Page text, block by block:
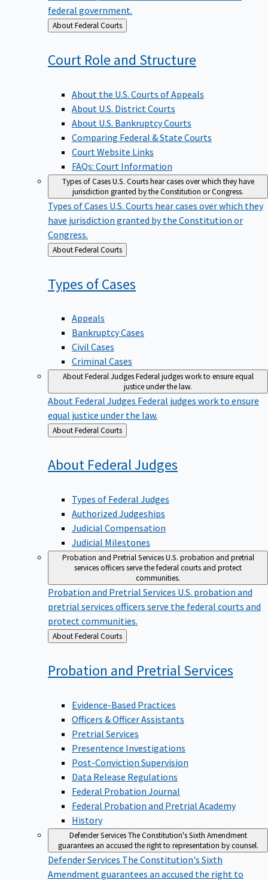
federal government.
Back
to
About Federal Courts
Court Role and Structure
About the U.S. Courts of Appeals
About U.S. District Courts
About U.S. Bankruptcy Courts
Comparing Federal & State Courts
Court Website Links
FAQs: Court Information
Types of CasesU.S. Courts hear cases over which they have
jurisdiction granted by the Constitution or Congress.
Types of Cases U.S. Courts hear cases over which they
have jurisdiction granted by the Constitution or
Congress.
Back
to
About Federal Courts
Types ofCases
Appeals
Bankruptcy Cases
Civil Cases
Criminal Cases
About Federal JudgesFederal judges work to ensure equal
justice under the law.
About Federal Judges Federal judges work to ensure
equal justice under the law.
Back
to
About Federal Courts
About Federal Judges
Types of Federal Judges
Authorized Judgeships
Judicial Compensation
Judicial Milestones
Probation and Pretrial ServicesU.S. probation and pretrial
services officers serve the federal courts and protect
communities.
Probation and Pretrial Services U.S. probation and
pretrial services officers serve the federal courts and
protect communities.
Back
to
About Federal Courts
Probation and Pretrial Services
Evidence-Based Practices
Officers & Officer Assistants
Pretrial Services
Presentence Investigations
Post-Conviction Supervision
Data Release Regulations
Federal Probation Journal
Federal Probation and Pretrial Academy
History
Defender ServicesThe Constitution's Sixth Amendment
guarantees an accused the right to representation by counsel.
Defender Services The Constitution's Sixth
Amendment guarantees an accused the right to